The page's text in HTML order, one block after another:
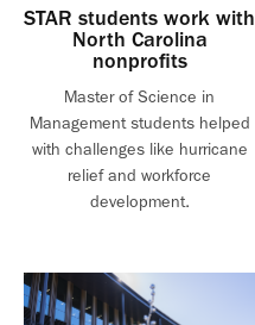
STAR students work with
North Carolina
nonprofits
Master of Science in
Management students helped
with challenges like hurricane
relief and workforce
development.